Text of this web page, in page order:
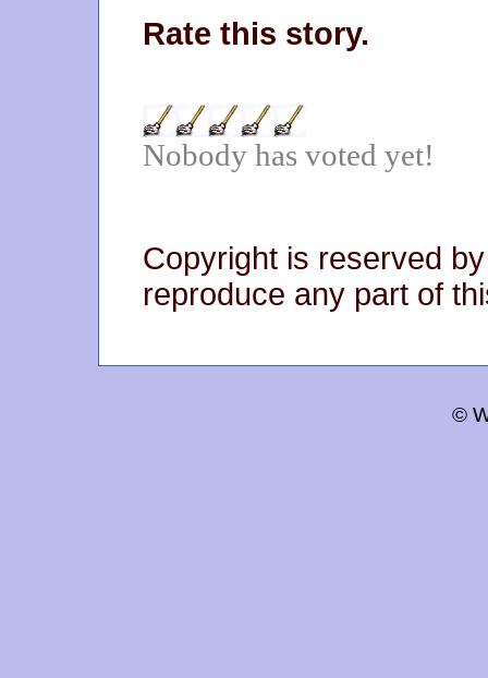
Rate this story.
Nobody has voted yet!
Copyright is reserved
reproduce any part of
©